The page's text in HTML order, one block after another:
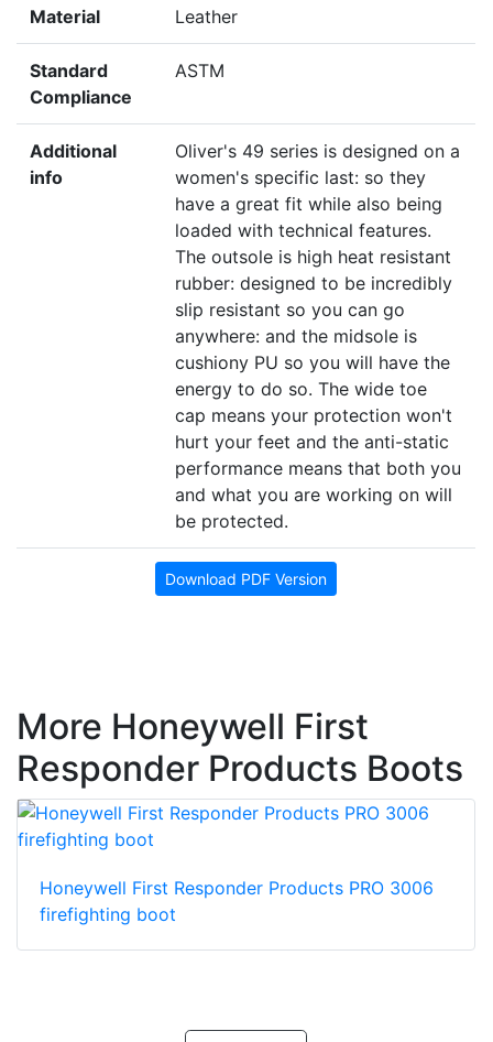
Material Leather
Standard
Compliance
ASTM
Additional
info
Oliver's 49 series is designed on a
women's specific last: so they
have a great fit while also being
loaded with technical features.
The outsole is high heat resistant
rubber: designed to be incredibly
slip resistant so you can go
anywhere: and the midsole is
cushiony PU so you will have the
energy to do so. The wide toe
cap means your protection won't
hurt your feet and the anti-static
performance means that both you
and what you are working on will
be protected.
Download PDF Version
More Honeywell First
Responder Products Boots
Honeywell First Responder Products PRO 3006
firefighting boot